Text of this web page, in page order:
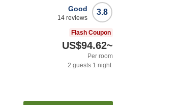
3.8
Good
14 reviews
Flash Coupon
US$94.62~
Per room
2 guests 1 night